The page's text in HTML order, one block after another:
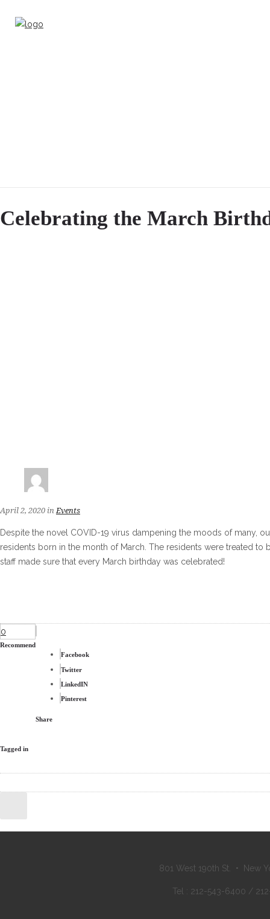
Celebrating the March
April 2, 2020 in Events
Despite the novel COVID-19 virus dampening the moods of many,
residents born in the month of March. The residents were treated
staff made sure that every March birthday was celebrated!
0
Recommend
Facebook
Twitter
LinkedIN
Pinterest
Share
Tagged in
801 West 190th St. • New
Tel : 212-543-6400 /